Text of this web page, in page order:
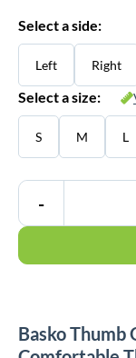
Select a side:
Left Right
Select a size:
S M L
-
Basko